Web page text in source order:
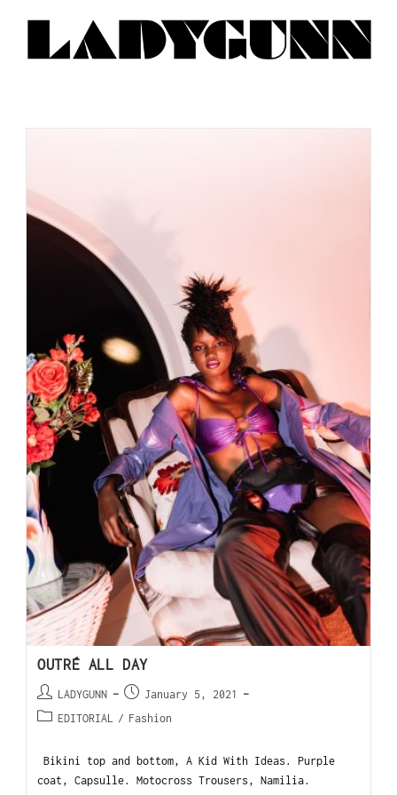
OUTRÉ ALL DAY
LADYGUNN
January 5, 2021
EDITORIAL / Fashion
Bikini top and bottom, A Kid With Ideas. Purple
coat, Capsulle. Motocross Trousers, Namilia.